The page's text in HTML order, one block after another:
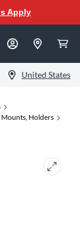
Apply
United States
Mounts, Holders